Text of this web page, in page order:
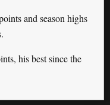
and season highs
his best since the